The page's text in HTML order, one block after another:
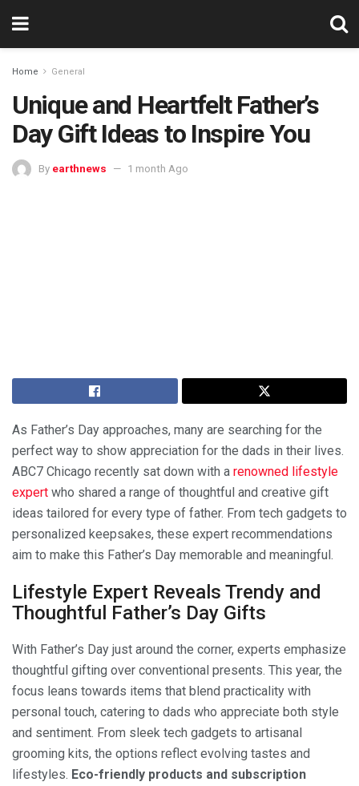
Home General
Unique and Heartfelt Father’s
Day Gift Ideas to Inspire You
By earthnews 1 month Ago
As Father’s Day approaches, many are searching for the
perfect way to show appreciation for the dads in their lives.
ABC7 Chicago recently sat down with a renowned lifestyle
expert who shared a range of thoughtful and creative gift
ideas tailored for every type of father. From tech gadgets to
personalized keepsakes, these expert recommendations
aim to make this Father’s Day memorable and meaningful.
Lifestyle Expert Reveals Trendy and
Thoughtful Father’s Day Gifts
With Father’s Day just around the corner, experts emphasize
thoughtful gifting over conventional presents. This year, the
focus leans towards items that blend practicality with
personal touch, catering to dads who appreciate both style
and sentiment. From sleek tech gadgets to artisanal
grooming kits, the options reflect evolving tastes and
lifestyles. Eco-friendly products and subscription